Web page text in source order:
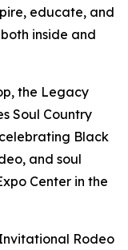
educate, and
inside and
the Legacy
Soul Country
Black
and soul
Center in the
Rodeo